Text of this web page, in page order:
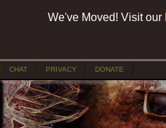
We've Moved! Visit our
CHAT PRIVACY DONATE